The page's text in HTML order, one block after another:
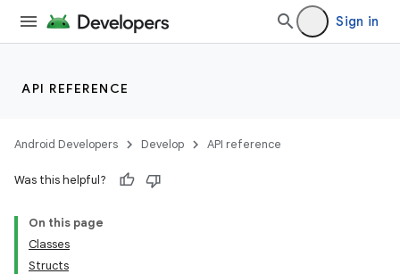
Sign in
API REFERENCE
Android Developers Develop API reference
Was this helpful?
On this page
Classes
Structs